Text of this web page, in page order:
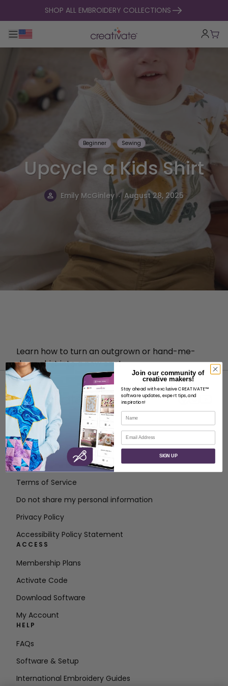
skip to contentSHOP ALL EMBROIDERY COLLECTIONS
Toggle main navigation
Cart
Beginner Sewing
Upcycle a Kids Shirt
Emily McGinley . August 28, 2025
Learn how to turn an outgrown or hand-me-
down shirt into a new one!
ABOUT
About SVP Worldwide
Contact
Terms of Service
Do not share my personal information
Privacy Policy
Accessibility Policy Statement
ACCESS
Membership Plans
Activate Code
Download Software
My Account
HELP
FAQs
Software & Setup
International Embroidery Guides
Join our community of
creative makers!
Stay ahead with exclusive CREATIVATE™
software updates, expert tips, and
inspiration!
Name
Email
SIGN UP